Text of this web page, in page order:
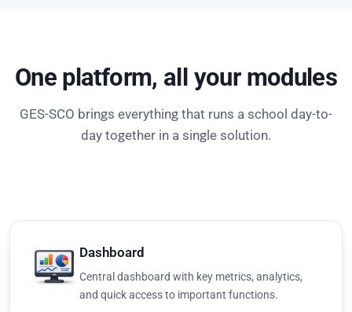
One platform, all your modules
GES-SCO brings everything that runs a school day-to-
day together in a single solution.
Dashboard
Central dashboard with key metrics, analytics,
and quick access to important functions.